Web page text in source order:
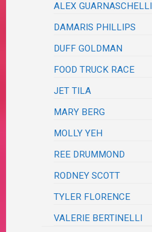
ALEX GUARNASCHELLI
DAMARIS PHILLIPS
DUFF GOLDMAN
FOOD TRUCK RACE
JET TILA
MARY BERG
MOLLY YEH
REE DRUMMOND
RODNEY SCOTT
TYLER FLORENCE
VALERIE BERTINELLI